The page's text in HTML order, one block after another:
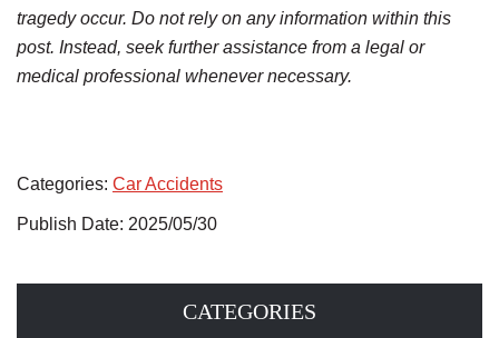
tragedy occur. Do not rely on any information within this
post. Instead, seek further assistance from a legal or
medical professional whenever necessary.
Categories: Car Accidents
Publish Date: 2025/05/30
CATEGORIES